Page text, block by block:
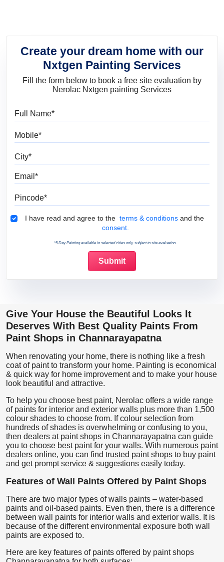
Create your dream home with our
Nxtgen Painting Services
Fill the form below to book a free site evaluation by
Nerolac Nxtgen painting Services
Terms & Conditions
I have read and agree to the terms & conditions and the
consent.
*5 Day Painting available in selected cities only, subject to site evaluation.
Give Your House the Beautiful Looks It
Deserves With Best Quality Paints From
Paint Shops in Channarayapatna
When renovating your home, there is nothing like a fresh
coat of paint to transform your home. Painting is economical
& quick way for home improvement and to make your house
look beautiful and attractive.
To help you choose best paint, Nerolac offers a wide range
of paints for interior and exterior walls plus more than 1,500
colour shades to choose from. If colour selection from
hundreds of shades is overwhelming or confusing to you,
then dealers at paint shops in Channarayapatna can guide
you to choose best paint for your walls. With numerous paint
dealers online, you can find trusted paint shops to buy paint
and get prompt service & suggestions easily today.
Features of Wall Paints Offered by Paint Shops
There are two major types of walls paints – water-based
paints and oil-based paints. Even then, there is a difference
between wall paints for interior walls and exterior walls. It is
because of the different environmental exposure both wall
paints are exposed to.
Here are key features of paints offered by paint shops